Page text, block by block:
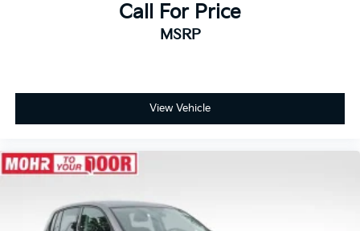
Call For Price
MSRP
View Vehicle